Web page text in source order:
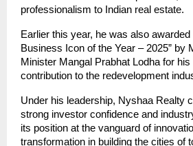
professionalism to Indian real estate.
Earlier this year, he was also awarded
Business Icon of the Year – 2025” by
Minister Mangal Prabhat Lodha for
contribution to the redevelopment
Under his leadership, Nyshaa Realty
strong investor confidence and
its position at the vanguard of
transformation in building the cities of